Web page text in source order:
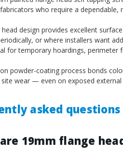
who require a dependable,
design provides excellent
or where installers want
for temporary hoardings, perimeter
powder-coating process bonds
wear — even on exposed external
asked questions
19mm flange